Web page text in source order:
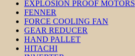
EXPLOSION PROOF MOTORS
FENNER
FORCE COOLING FAN
GEAR REDUCER
HAND PALLET
HITACHI